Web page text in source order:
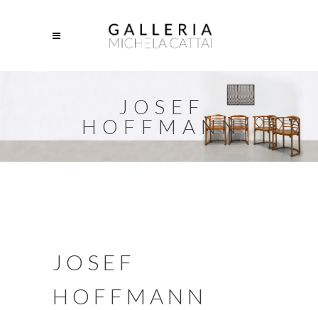
JOSEF
HOFFMANN
JOSEF
HOFFMANN